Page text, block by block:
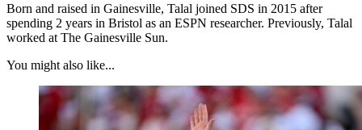
Born and raised in Gainesville, Talal joined SDS in 2015 after
spending 2 years in Bristol as an ESPN researcher. Previously, Talal
worked at The Gainesville Sun.
You might also like...